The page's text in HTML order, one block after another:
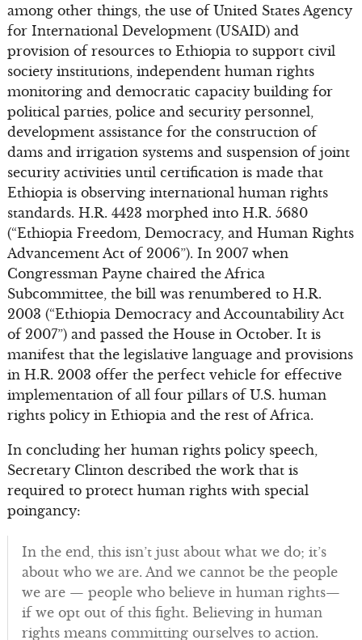
among other things, the use of United States Agency
for International Development (USAID) and
provision of resources to Ethiopia to support civil
society institutions, independent human rights
monitoring and democratic capacity building for
political parties, police and security personnel,
development assistance for the construction of
dams and irrigation systems and suspension of joint
security activities until certification is made that
Ethiopia is observing international human rights
standards. H.R. 4423 morphed into H.R. 5680
(“Ethiopia Freedom, Democracy, and Human Rights
Advancement Act of 2006”). In 2007 when
Congressman Payne chaired the Africa
Subcommittee, the bill was renumbered to H.R.
2003 (“Ethiopia Democracy and Accountability Act
of 2007”) and passed the House in October. It is
manifest that the legislative language and provisions
in H.R. 2003 offer the perfect vehicle for effective
implementation of all four pillars of U.S. human
rights policy in Ethiopia and the rest of Africa.
In concluding her human rights policy speech,
Secretary Clinton described the work that is
required to protect human rights with special
poingancy:
In the end, this isn’t just about what we do; it’s
about who we are. And we cannot be the people
we are — people who believe in human rights—
if we opt out of this fight. Believing in human
rights means committing ourselves to action.